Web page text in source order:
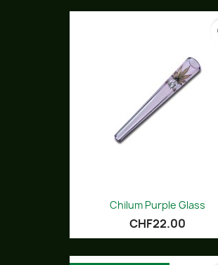
Chilum Purple Glass
CHF22.00